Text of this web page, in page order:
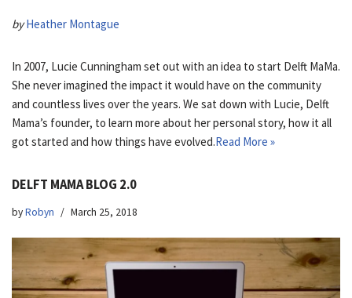
by Heather Montague
In 2007, Lucie Cunningham set out with an idea to start Delft MaMa.
She never imagined the impact it would have on the community
and countless lives over the years. We sat down with Lucie, Delft
Mama’s founder, to learn more about her personal story, how it all
got started and how things have evolved.Read More »
DELFT MAMA BLOG 2.0
byRobyn March 25, 2018